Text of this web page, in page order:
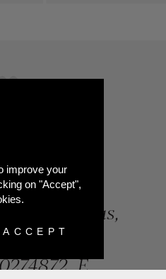
improve your
on "Accept",
ACCEPT
Str, Patras,
E.